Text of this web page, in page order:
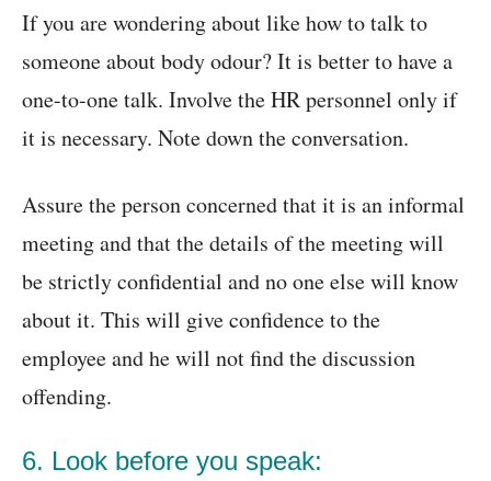
If you are wondering about like how to talk to
someone about body odour? It is better to have a
one-to-one talk. Involve the HR personnel only if
it is necessary. Note down the conversation.
Assure the person concerned that it is an informal
meeting and that the details of the meeting will
be strictly confidential and no one else will know
about it. This will give confidence to the
employee and he will not find the discussion
offending.
6. Look before you speak: